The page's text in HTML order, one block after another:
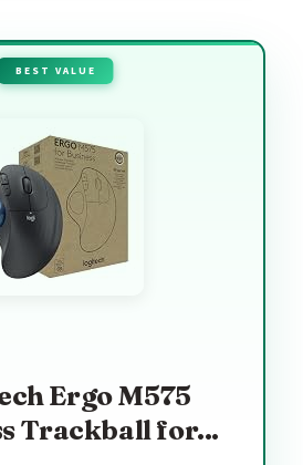
BEST VALUE
Ergo M575
Trackball for...